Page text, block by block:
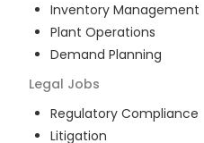
Inventory Management
Plant Operations
Demand Planning
Legal Jobs
Regulatory Compliance
Litigation